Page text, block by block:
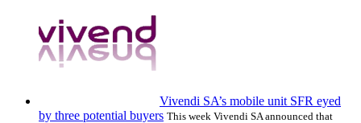
Vivendi SA’s mobile unit SFR eyed
by three potential buyers This week Vivendi SA announced that